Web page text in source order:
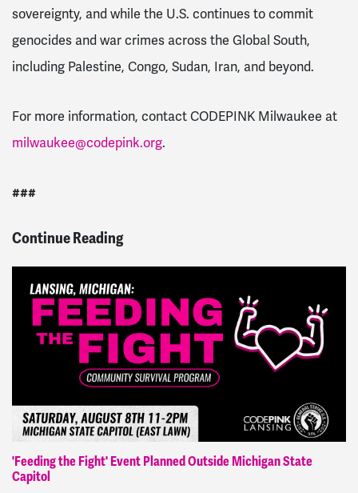
sovereignty, and while the U.S. continues to commit
genocides and war crimes across the Global South,
including Palestine, Congo, Sudan, Iran, and beyond.
For more information, contact CODEPINK Milwaukee at
milwaukee@codepink.org.
###
Continue Reading
'Feeding the Fight' Event Planned Outside Michigan State
Capitol